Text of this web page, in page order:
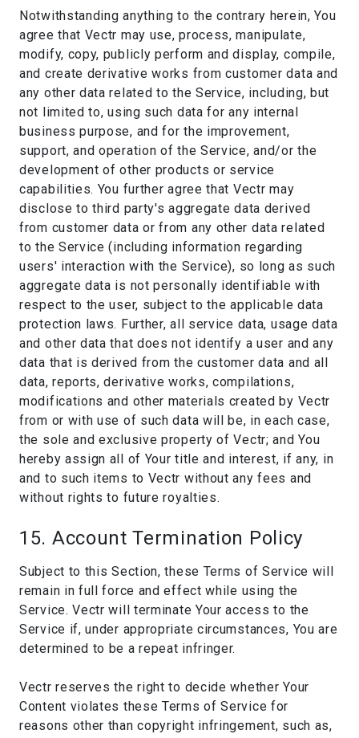
Notwithstanding anything to the contrary herein, You
agree that Vectr may use, process, manipulate,
modify, copy, publicly perform and display, compile,
and create derivative works from customer data and
any other data related to the Service, including, but
not limited to, using such data for any internal
business purpose, and for the improvement,
support, and operation of the Service, and/or the
development of other products or service
capabilities. You further agree that Vectr may
disclose to third party's aggregate data derived
from customer data or from any other data related
to the Service (including information regarding
users' interaction with the Service), so long as such
aggregate data is not personally identifiable with
respect to the user, subject to the applicable data
protection laws. Further, all service data, usage data
and other data that does not identify a user and any
data that is derived from the customer data and all
data, reports, derivative works, compilations,
modifications and other materials created by Vectr
from or with use of such data will be, in each case,
the sole and exclusive property of Vectr; and You
hereby assign all of Your title and interest, if any, in
and to such items to Vectr without any fees and
without rights to future royalties.
15. Account Termination Policy
Subject to this Section, these Terms of Service will
remain in full force and effect while using the
Service. Vectr will terminate Your access to the
Service if, under appropriate circumstances, You are
determined to be a repeat infringer.
Vectr reserves the right to decide whether Your
Content violates these Terms of Service for
reasons other than copyright infringement, such as,